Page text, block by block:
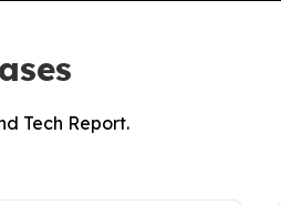
Tech Report.